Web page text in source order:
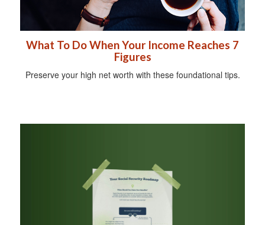
What To Do When Your Income Reaches 7
Figures
Preserve your high net worth with these foundational tips.